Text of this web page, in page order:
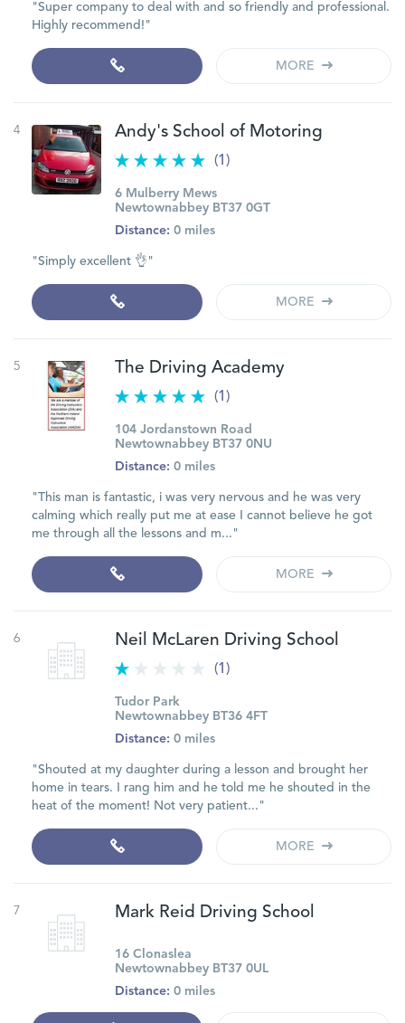
"Super company to deal with and so friendly and professional.
Highly recommend!"
MORE
4 Andy's School of Motoring
(1)
6 Mulberry Mews
Newtownabbey BT37 0GT
Distance: 0 miles
"Simply excellent 👌"
MORE
5 The Driving Academy
(1)
104 Jordanstown Road
Newtownabbey BT37 0NU
Distance: 0 miles
"This man is fantastic, i was very nervous and he was very
calming which really put me at ease I cannot believe he got
me through all the lessons and m..."
MORE
6 Neil McLaren Driving School
(1)
Tudor Park
Newtownabbey BT36 4FT
Distance: 0 miles
"Shouted at my daughter during a lesson and brought her
home in tears. I rang him and he told me he shouted in the
heat of the moment! Not very patient..."
MORE
7 Mark Reid Driving School
16 Clonaslea
Newtownabbey BT37 0UL
Distance: 0 miles